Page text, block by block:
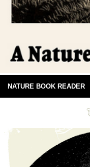
NATURE BOOK READER